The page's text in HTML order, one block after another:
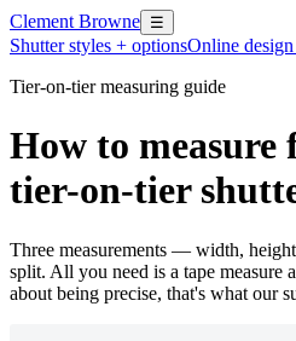
Clement Browne ☰
Shutter styles + optionsOnline
Tier-on-tier measuring guide
How to measure
tier-on-tier
Three measurements — width,
split. All you need is a tape
about being precise, that's what our